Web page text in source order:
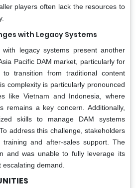
players often lack the resources to
with Legacy Systems
with legacy systems present another
Pacific DAM market, particularly for
to transition from traditional content
complexity is particularly pronounced
like Vietnam and Indonesia, where
remains a key concern. Additionally,
skills to manage DAM systems
address this challenge, stakeholders
and after-sales support. The
and was unable to fully leverage its
demand.